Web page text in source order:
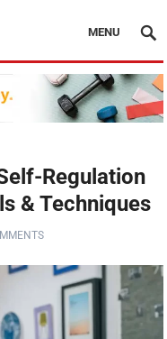
MENU
Regulation
& Techniques